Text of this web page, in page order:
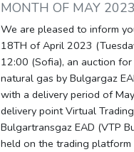
MONTH OF MAY 2023
We are pleased to inform
18TH of April 2023
12:00 (Sofia), an auction
natural gas by Bulgargaz
with a delivery period of
delivery point Virtual
Bulgartransgaz EAD (VTP
held on the trading platform